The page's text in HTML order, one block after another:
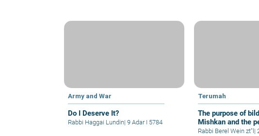
Army and War
Do I Deserve It?
Rabbi Haggai Lundin| 9 Adar I 5784
Terumah
The purpose of
Mishkan and the
capable to build it
Rabbi Berel Wein zt"l |